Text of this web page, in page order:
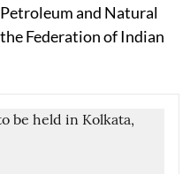
and Natural
Federation of Indian